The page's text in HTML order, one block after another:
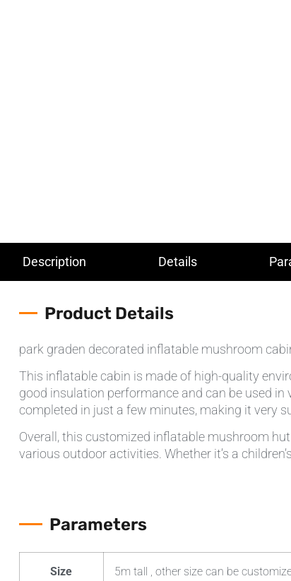
Description Details
Product Details
park graden decorated inflatable mushroom
This inflatable cabin is made of high-quality
good insulation performance and can be used
completed in just a few minutes, making it very
Overall, this customized inflatable mushroom
various outdoor activities. Whether it’s a
Parameters
Size 5m tall , other size can be